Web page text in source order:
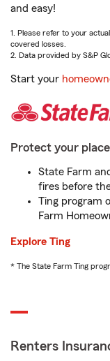
and easy!
1. Please refer to your
covered losses.
2. Data provided by S&P
Start your
Protect your
State Farm
fires before
Ting program
Farm
Explore Ting
* The State Farm Ting
Renters